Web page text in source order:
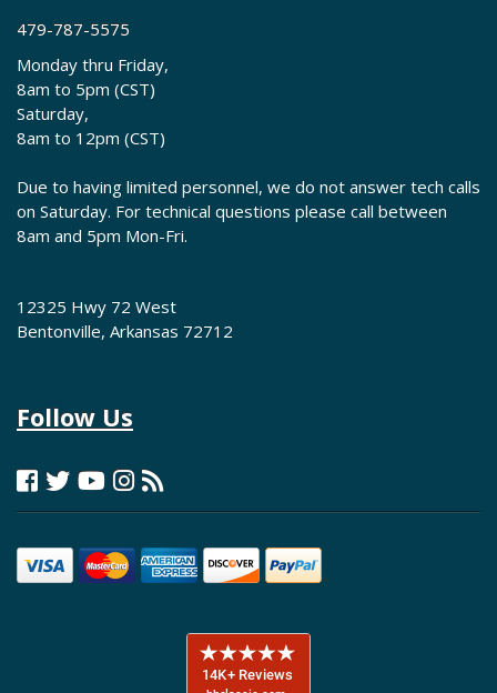
479-787-5575
Monday thru Friday,
8am to 5pm (CST)
Saturday,
8am to 12pm (CST)
Due to having limited personnel, we do not answer tech calls
on Saturday. For technical questions please call between
8am and 5pm Mon-Fri.
12325 Hwy 72 West
Bentonville, Arkansas 72712
Follow Us